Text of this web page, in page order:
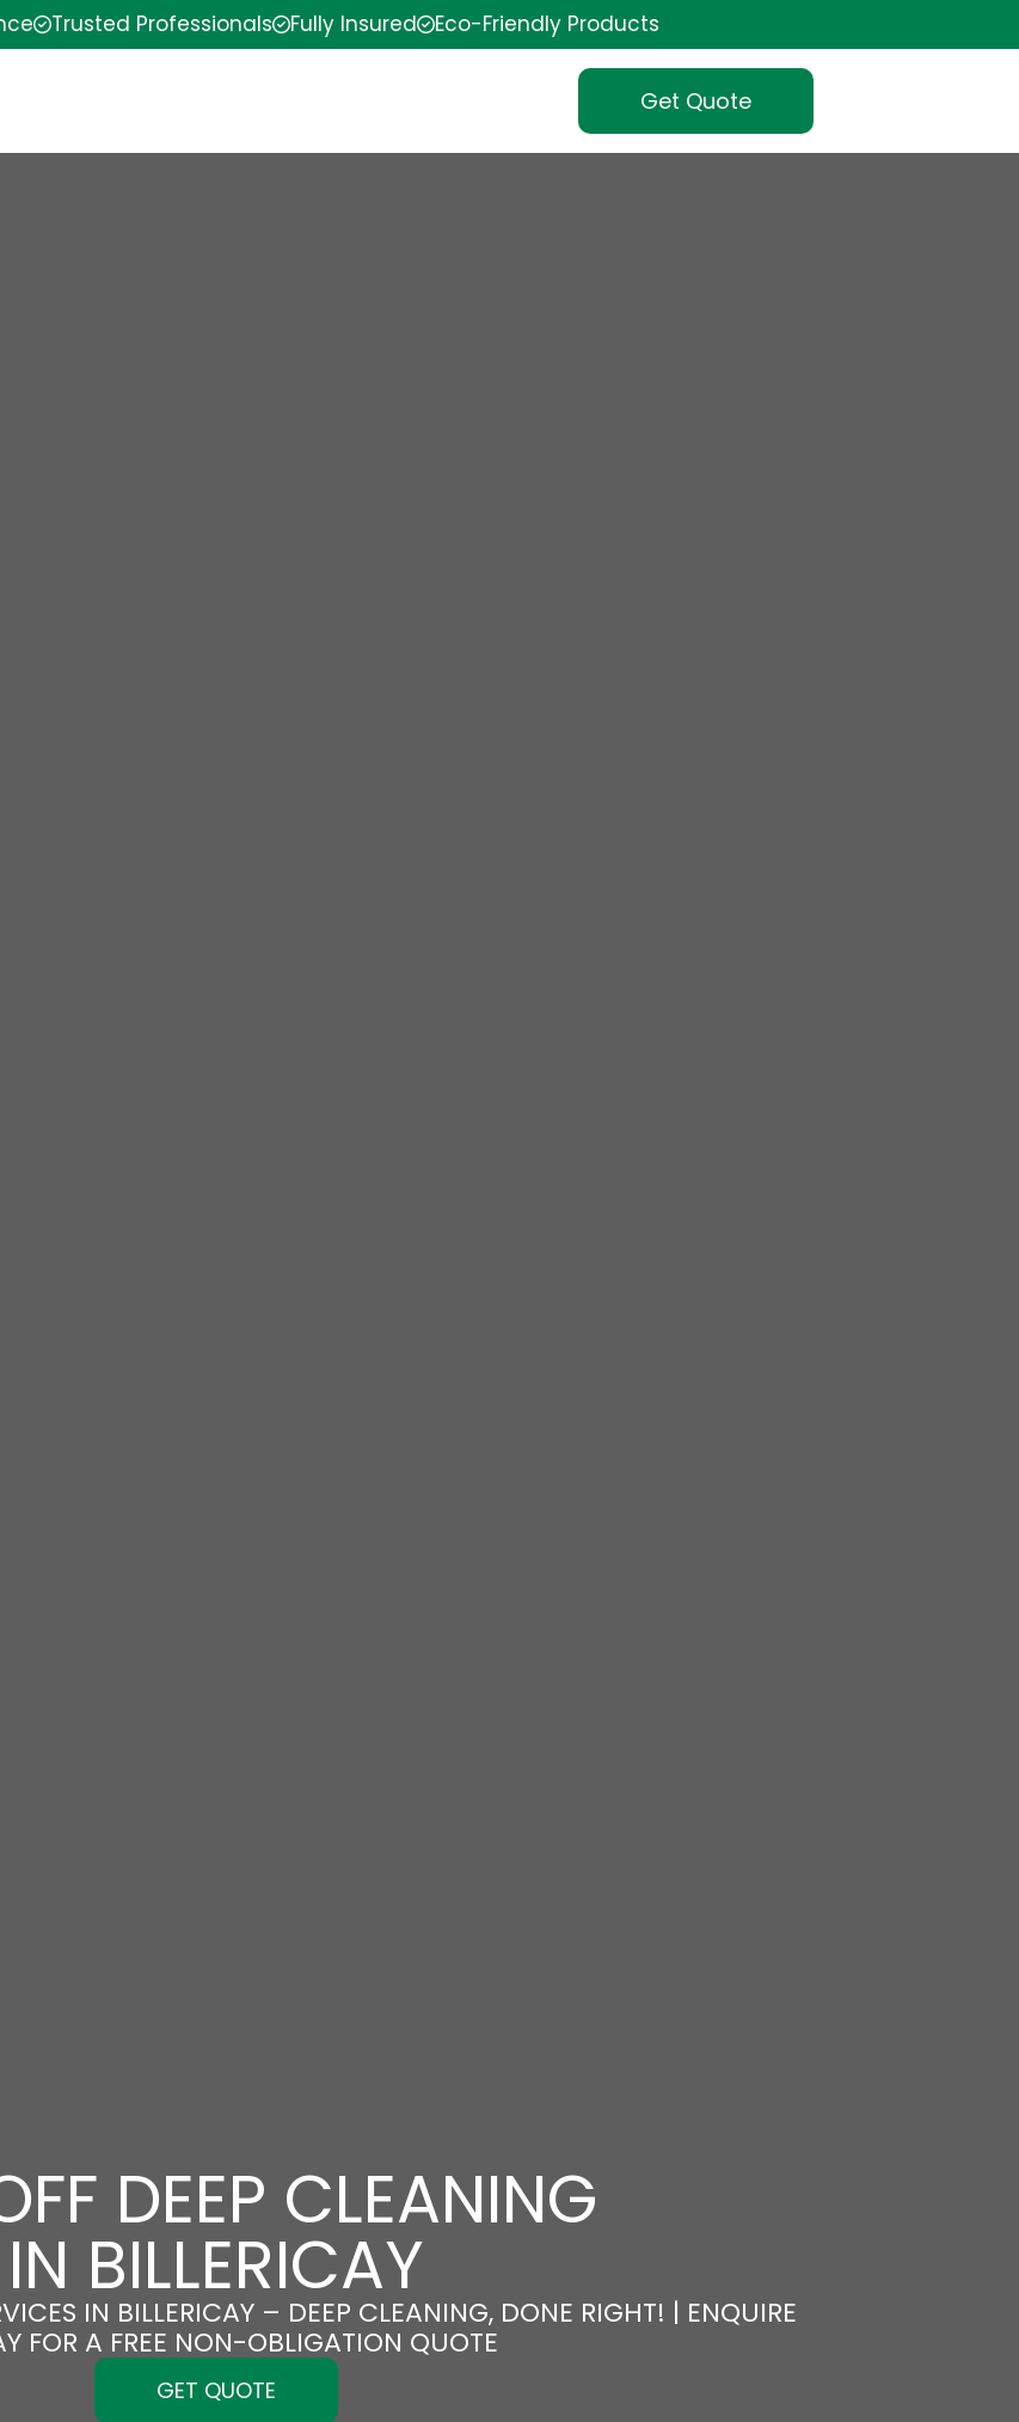
Trusted Professionals Fully Insured Eco-Friendly Products
Get Quote
DEEP CLEANING
IN BILLERICAY
IN BILLERICAY – DEEP CLEANING, DONE RIGHT! | ENQUIRE
FOR A FREE NON-OBLIGATION QUOTE
GET QUOTE